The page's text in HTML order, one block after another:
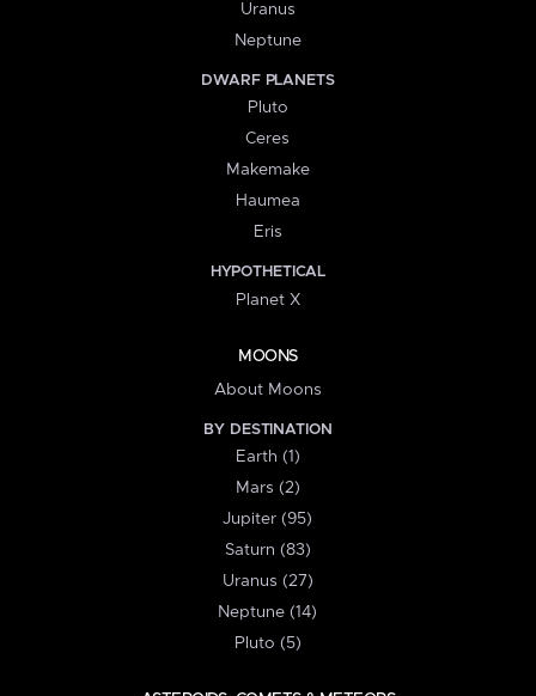
Uranus
Neptune
DWARF PLANETS
Pluto
Ceres
Makemake
Haumea
Eris
HYPOTHETICAL
Planet X
MOONS
About Moons
BY DESTINATION
Earth (1)
Mars (2)
Jupiter (95)
Saturn (83)
Uranus (27)
Neptune (14)
Pluto (5)